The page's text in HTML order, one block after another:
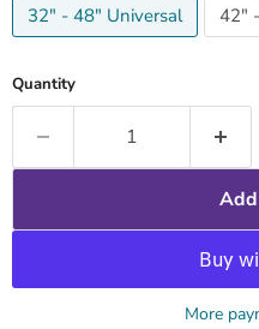
32" - 48" Universal
42"
Quantity
More